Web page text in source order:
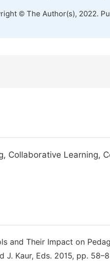
© The Author(s), 2022.
Collaborative Learning,
and Their Impact on
J. Kaur, Eds. 2015, pp.